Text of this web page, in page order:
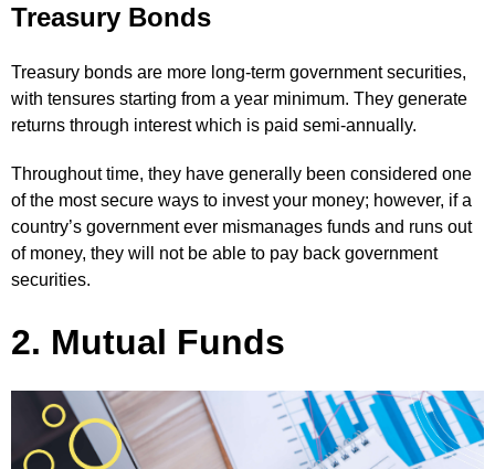
Treasury Bonds
Treasury bonds are more long-term government securities,
with tensures starting from a year minimum. They generate
returns through interest which is paid semi-annually.
Throughout time, they have generally been considered one
of the most secure ways to invest your money; however, if a
country’s government ever mismanages funds and runs out
of money, they will not be able to pay back government
securities.
2. Mutual Funds